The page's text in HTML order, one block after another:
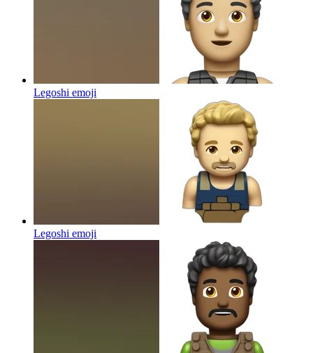
Legoshi emoji
Legoshi emoji